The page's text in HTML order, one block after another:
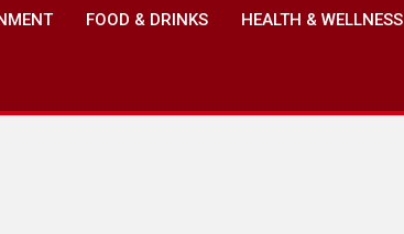
FOOD & DRINKS HEALTH & WELLNESS